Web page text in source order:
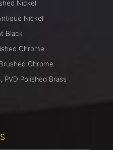
Nickel
Nickel
Black
Chrome
Chrome
PVD Polished Brass